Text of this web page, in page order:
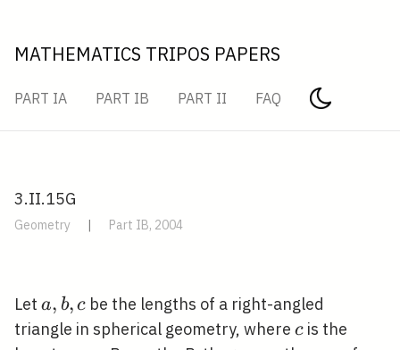
MATHEMATICS TRIPOS PAPERS
PART IA PART IB PART II FAQ
3.II.15G
Geometry | Part IB, 2004
Let a,
b,
a, b, c be the lengths of a right-angled
triangle in spherical geometry, where c
c is the